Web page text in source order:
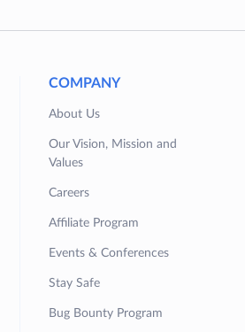
COMPANY
About Us
Our Vision, Mission and
Values
Careers
Affiliate Program
Events & Conferences
Stay Safe
Bug Bounty Program